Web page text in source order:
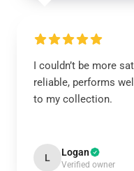
I couldn’t be more
reliable, performs
to my collection.
L Logan
Verified owner